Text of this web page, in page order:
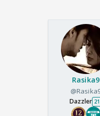
Rasika9
Dazzler 21